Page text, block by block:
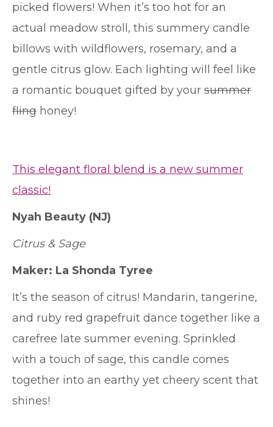
picked flowers! When it’s too hot for an
actual meadow stroll, this summery candle
billows with wildflowers, rosemary, and a
gentle citrus glow. Each lighting will feel like
a romantic bouquet gifted by your summer
fling honey!
This elegant floral blend is a new summer
classic!
Nyah Beauty (NJ)
Citrus & Sage
Maker: La Shonda Tyree
It’s the season of citrus! Mandarin, tangerine,
and ruby red grapefruit dance together like a
carefree late summer evening. Sprinkled
with a touch of sage, this candle comes
together into an earthy yet cheery scent that
shines!